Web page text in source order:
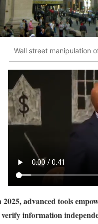
Wall street manipulation
2025, advanced tools
verify information